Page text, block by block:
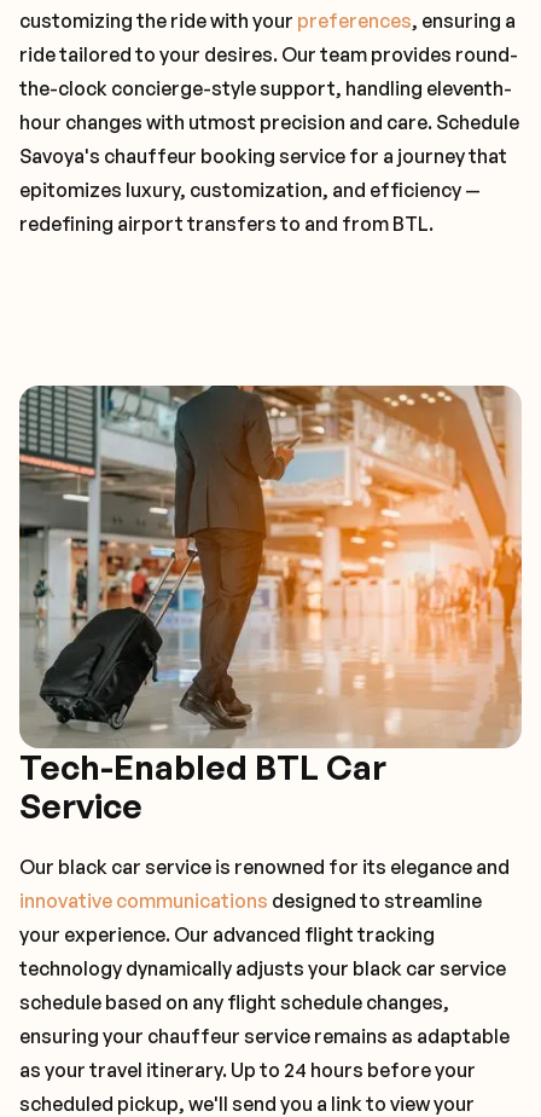
customizing the ride with your preferences, ensuring a
ride tailored to your desires. Our team provides round-
the-clock concierge-style support, handling eleventh-
hour changes with utmost precision and care. Schedule
Savoya's chauffeur booking service for a journey that
epitomizes luxury, customization, and efficiency —
redefining airport transfers to and from BTL.
Tech-Enabled BTL Car
Service
Our black car service is renowned for its elegance and
innovative communications designed to streamline
your experience. Our advanced flight tracking
technology dynamically adjusts your black car service
schedule based on any flight schedule changes,
ensuring your chauffeur service remains as adaptable
as your travel itinerary. Up to 24 hours before your
scheduled pickup, we'll send you a link to view your